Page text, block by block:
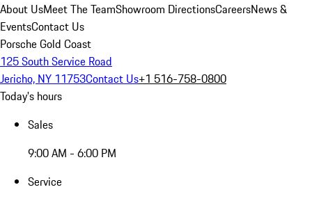
About UsMeet The TeamShowroom DirectionsCareersNews &
EventsContact Us
Porsche Gold Coast
125 South Service Road
Jericho, NY 11753Contact Us+1 516-758-0800
Today's hours
Sales
9:00 AM - 6:00 PM
Service